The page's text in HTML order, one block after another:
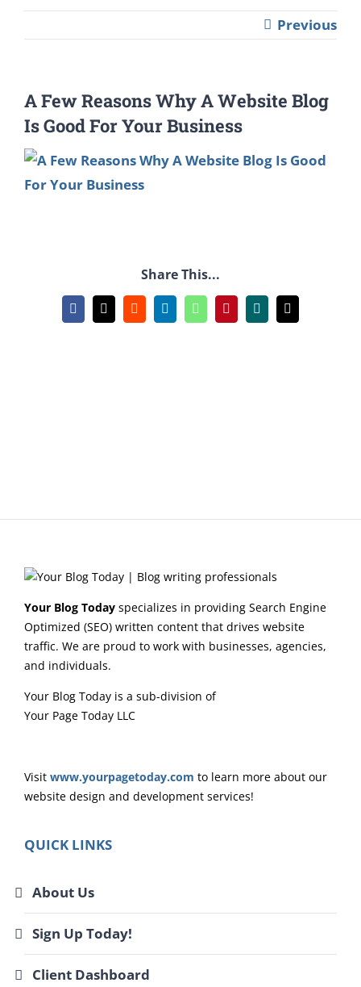
Previous
A Few Reasons Why A Website Blog
Is Good For Your Business
Share This...
Facebook
X RedditLinkedInWhatsApp
PinterestXing Email
Your Blog Todayspecializes in providing Search Engine
Optimized (SEO) written content that drives website
traffic. We are proud to work with businesses, agencies,
and individuals.
Your Blog Today is a sub-division of
Your Page Today LLC
Visit www.yourpagetoday.com to learn more about our
website design and development services!
QUICK LINKS
About Us
Sign Up Today!
Client Dashboard